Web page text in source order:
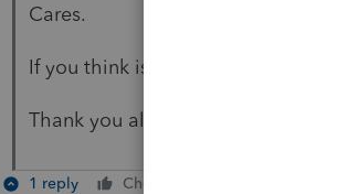
Cares.
If you think is wrong, let me know.
Thank you all for your helpful
1 reply Cheers